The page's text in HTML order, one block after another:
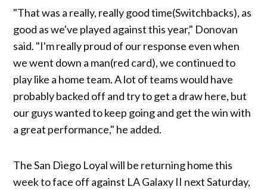
"That was a really, really good time(Switchbacks), as
good as we've played against this year," Donovan
said. "I'm really proud of our response even when
we went down a man(red card), we continued to
play like a home team. A lot of teams would have
probably backed off and try to get a draw here, but
our guys wanted to keep going and get the win with
a great performance," he added.
The San Diego Loyal will be returning home this
week to face off against LA Galaxy II next Saturday,